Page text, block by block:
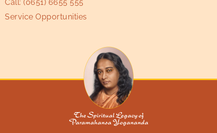
Call: (0651) 6655 555
Service Opportunities